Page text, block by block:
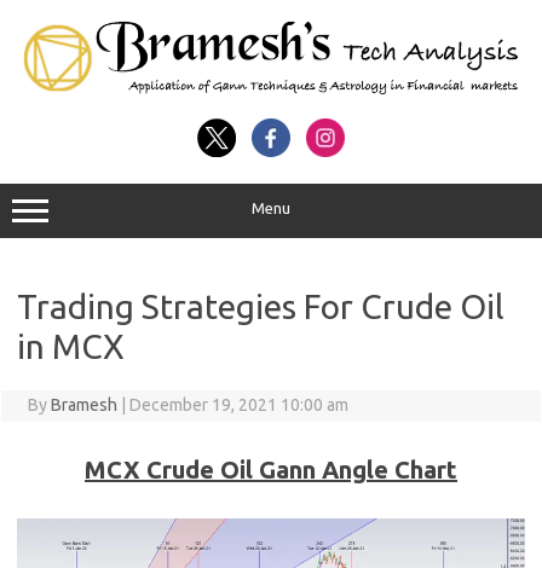
Menu
Trading Strategies For Crude Oil
in MCX
ByBramesh December 19, 2021 10:00 am
MCX Crude Oil Gann Angle Chart